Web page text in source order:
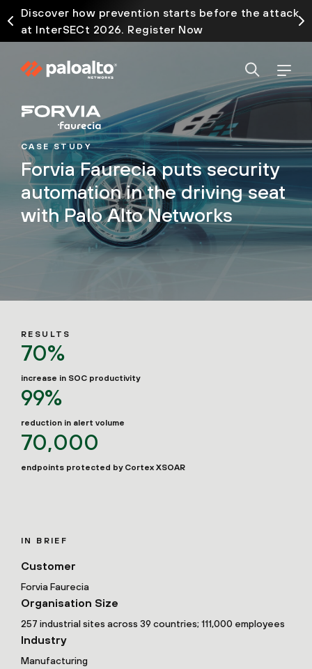
Discover how prevention starts before the attack
at InterSECt 2026. Register Now
CASE STUDY
Forvia Faurecia puts security
automation in the driving seat
with Palo Alto Networks
RESULTS
70%
increase in SOC productivity
99%
reduction in alert volume
70,000
endpoints protected by Cortex XSOAR
IN BRIEF
Customer
Forvia Faurecia
Organisation Size
257 industrial sites across 39 countries; 111,000 employees
Industry
Manufacturing